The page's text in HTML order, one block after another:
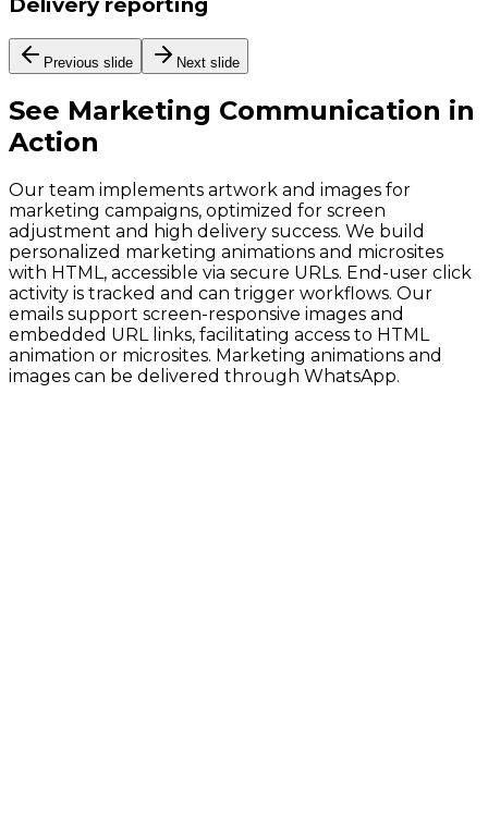
Previous slide Next slide
See Marketing Communication in
Action
Our team implements artwork and images for
marketing campaigns, optimized for screen
adjustment and high delivery success. We build
personalized marketing animations and microsites
with HTML, accessible via secure URLs. End-user click
activity is tracked and can trigger workflows. Our
emails support screen-responsive images and
embedded URL links, facilitating access to HTML
animation or microsites. Marketing animations and
images can be delivered through WhatsApp.